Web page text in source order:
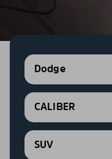
Dodge
CALIBER
SUV